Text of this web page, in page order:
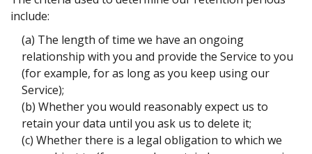
include:
(a) The length of time we have an ongoing
relationship with you and provide the Service to you
(for example, for as long as you keep using our
Service);
(b) Whether you would reasonably expect us to
retain your data until you ask us to delete it;
(c) Whether there is a legal obligation to which we